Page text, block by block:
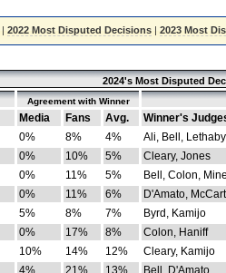
|2022 Most Disputed Decisions |2023 Most
2024's Most Disputed
Agreement with Winner
Media Fans Avg.
Winner's
0% 8% 4%
Ali, Bell, Lethaby
0% 10% 5%
Cleary, Jones
0% 11% 5%
Bell, Colon,
0% 11% 6%
D'Amato,
5% 8% 7%
Byrd, Kamijo
0% 17% 8%
Colon, Haniff
10% 14% 12%
Cleary, Kamijo
4% 21% 13%
Bell, D'Amato